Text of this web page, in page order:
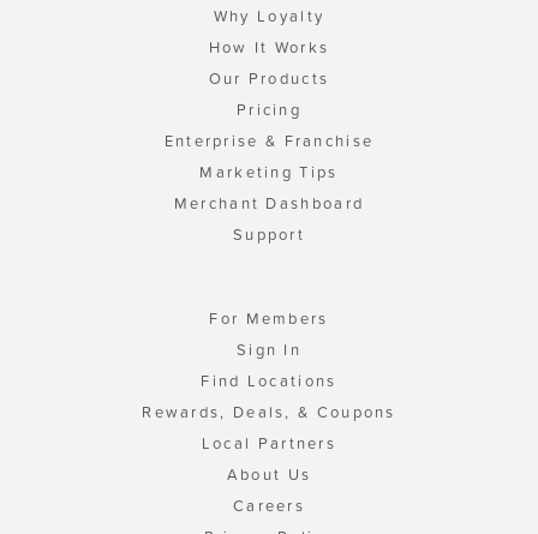
Why Loyalty
How It Works
Our Products
Pricing
Enterprise & Franchise
Marketing Tips
Merchant Dashboard
Support
For Members
Sign In
Find Locations
Rewards, Deals, & Coupons
Local Partners
About Us
Careers